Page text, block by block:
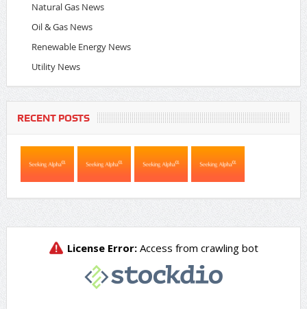
Natural Gas News
Oil & Gas News
Renewable Energy News
Utility News
RECENT POSTS